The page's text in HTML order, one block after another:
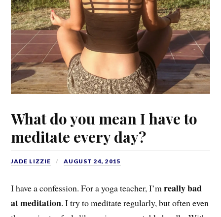
What do you mean I have to
meditate every day?
JADE LIZZIE AUGUST 24, 2015
I have a confession. For a yoga teacher, I’mreally bad
at meditation. I try to meditate regularly, but often even